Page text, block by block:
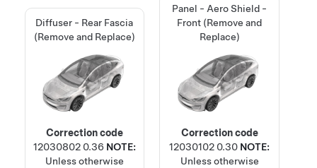
Diffuser - Rear Fascia
(Remove and Replace)
Correction code
12030802 0.36 NOTE:
Unless otherwise
Panel - Aero Shield -
Front (Remove and
Replace)
Correction code
12030102 0.30 NOTE:
Unless otherwise